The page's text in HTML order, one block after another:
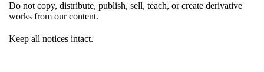
Do not copy, distribute, publish, sell, teach, or create derivative
works from our content.
Keep all notices intact.